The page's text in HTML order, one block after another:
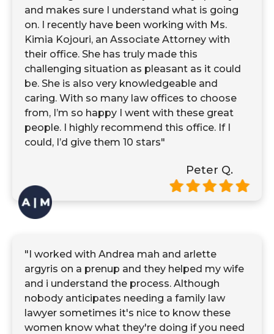
and makes sure I understand what is going
on. I recently have been working with Ms.
Kimia Kojouri, an Associate Attorney with
their office. She has truly made this
challenging situation as pleasant as it could
be. She is also very knowledgeable and
caring. With so many law offices to choose
from, I’m so happy I went with these great
people. I highly recommend this office. If I
could, I’d give them 10 stars"
Peter Q.
"I worked with Andrea mah and arlette
argyris on a prenup and they helped my wife
and i understand the process. Although
nobody anticipates needing a family law
lawyer sometimes it's nice to know these
women know what they're doing if you need